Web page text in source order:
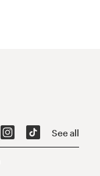
See all